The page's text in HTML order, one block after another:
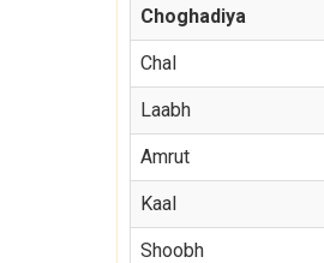
Choghadiya
Chal
Laabh
Amrut
Kaal
Shoobh